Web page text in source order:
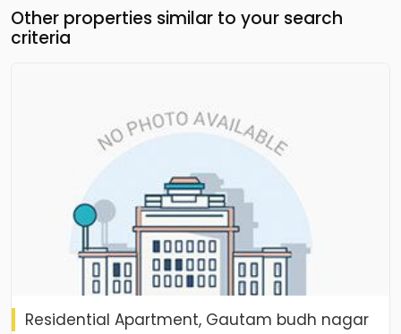
Other properties similar to your search
criteria
Residential Apartment, Gautam budh nagar